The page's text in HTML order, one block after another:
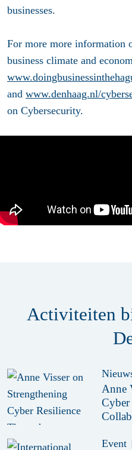
businesses.
For more more information
business climate and
and www.denhaag.nl/
on Cybersecurity.
Activiteiten
Anne
Cyber
Event